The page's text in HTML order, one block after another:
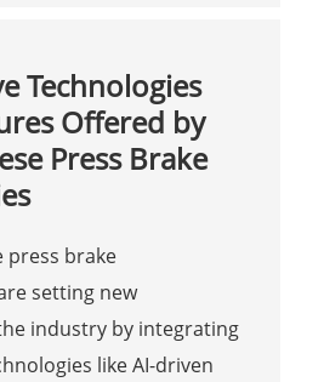
Technologies
Offered by
Press Brake
press brake
setting new
industry by integrating
like AI-driven